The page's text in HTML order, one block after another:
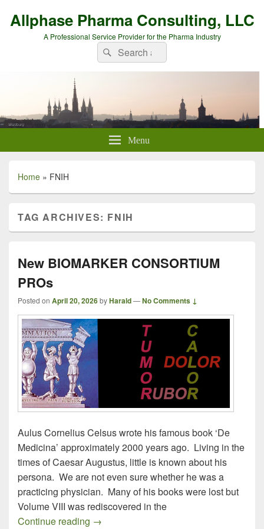
Allphase Pharma Consulting, LLC
A Professional Service Provider for the Pharma Industry
Search
for:
Search
Menu
Home » FNIH
TAG ARCHIVES: FNIH
New BIOMARKER CONSORTIUM
PROs
Posted on April 20, 2026byHarald—No Comments ↓
Aulus Cornelius Celsus wrote his famous book ‘De
Medicina’ approximately 2000 years ago. Living in the
times of Caesar Augustus, little is known about his
persona. We are not even sure whether he was a
practicing physician. Many of his books were lost but
Volume VIII was rediscovered in the
Continue reading New BIOMARKER CONSORTIUM
→